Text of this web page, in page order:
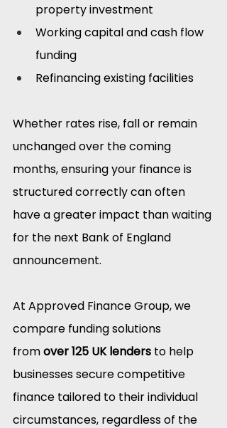
property investment
Working capital and cash flow
funding
Refinancing existing facilities
Whether rates rise, fall or remain
unchanged over the coming
months, ensuring your finance is
structured correctly can often
have a greater impact than waiting
for the next Bank of England
announcement.
At Approved Finance Group, we
compare funding solutions
from over 125 UK lenders to help
businesses secure competitive
finance tailored to their individual
circumstances, regardless of the